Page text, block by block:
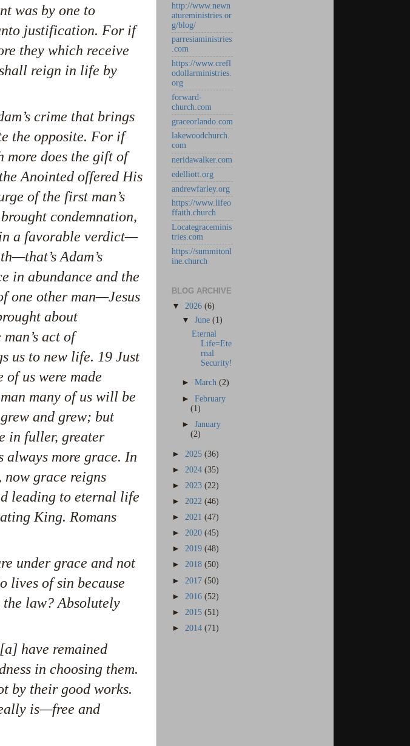
was by one to
justification. For if
they which receive
reign in life by
crime that brings
the opposite. For if
more does the gift of
Anointed offered His
of the first man’s
condemnation,
a favorable verdict—
Adam’s
in abundance and the
one other man—Jesus
about
act of
us to new life. 19 Just
of us were made
many of us will be
and grew; but
in fuller, greater
always more grace. In
now grace reigns
leading to eternal life
King. Romans
under grace and not
lives of sin because
the law? Absolutely
have remained
in choosing them.
by their good works.
is—free and
http://www.newn
atureministries.or
g/blog/
parresiaministries
.com
https://www.crefl
odollarministries.
org
forward-
church.com
graceorlando.com
lakewoodchurch.
com
neridawalker.com
edelliott.org
andrewfarley.org
https://www.lifeo
ffaith.church
Locategraceminis
tries.com
https://summitonl
ine.church
BLOG ARCHIVE
▼ 2026 (6)
▼ June (1)
Eternal
Life=Ete
rnal
Security!
► March (2)
► February
(1)
► January
(2)
► 2025 (36)
► 2024 (35)
► 2023 (22)
► 2022 (46)
► 2021 (47)
► 2020 (45)
► 2019 (48)
► 2018 (50)
► 2017 (50)
► 2016 (52)
► 2015 (51)
► 2014 (71)